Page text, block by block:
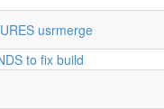
usrmerge
to fix build